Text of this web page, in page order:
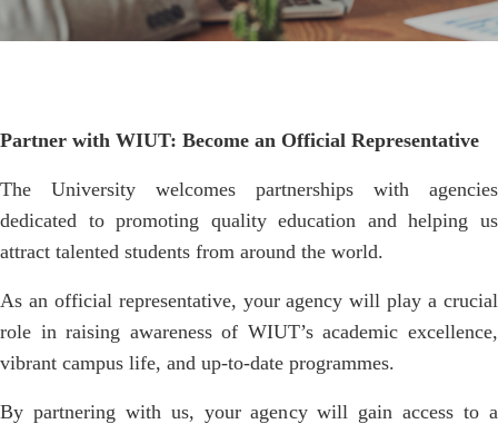
Partner with WIUT: Become an Official Representative
The University welcomes partnerships with agencies
dedicated to promoting quality education and helping us
attract talented students from around the world.
As an official representative, your agency will play a crucial
role in raising awareness of WIUT’s academic excellence,
vibrant campus life, and up-to-date programmes.
By partnering with us, your agency will gain access to a